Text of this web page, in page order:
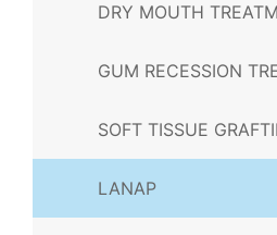
DRY MOUTH
GUM RECESSION
SOFT TISSUE
LANAP